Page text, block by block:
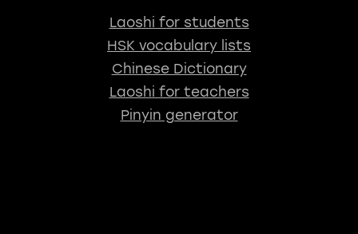
Laoshi for students
HSK vocabulary lists
Chinese Dictionary
Laoshi for teachers
Pinyin generator